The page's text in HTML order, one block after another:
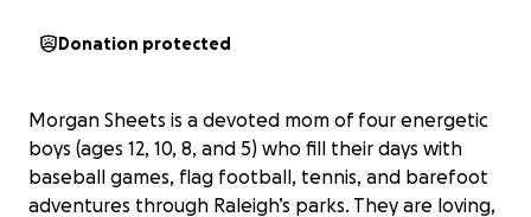
Donation protected
Morgan Sheets is a devoted mom of four energetic
boys (ages 12, 10, 8, and 5) who fill their days with
baseball games, flag football, tennis, and barefoot
adventures through Raleigh’s parks. They are loving,